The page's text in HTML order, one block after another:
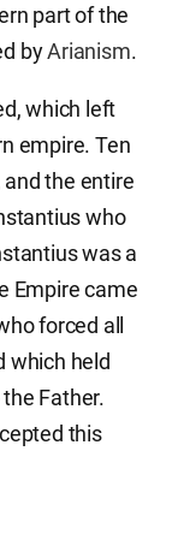
part of the
byArianism.
which left
empire. Ten
the entire
who
was a
Empire came
forced all
which held
Father.
this